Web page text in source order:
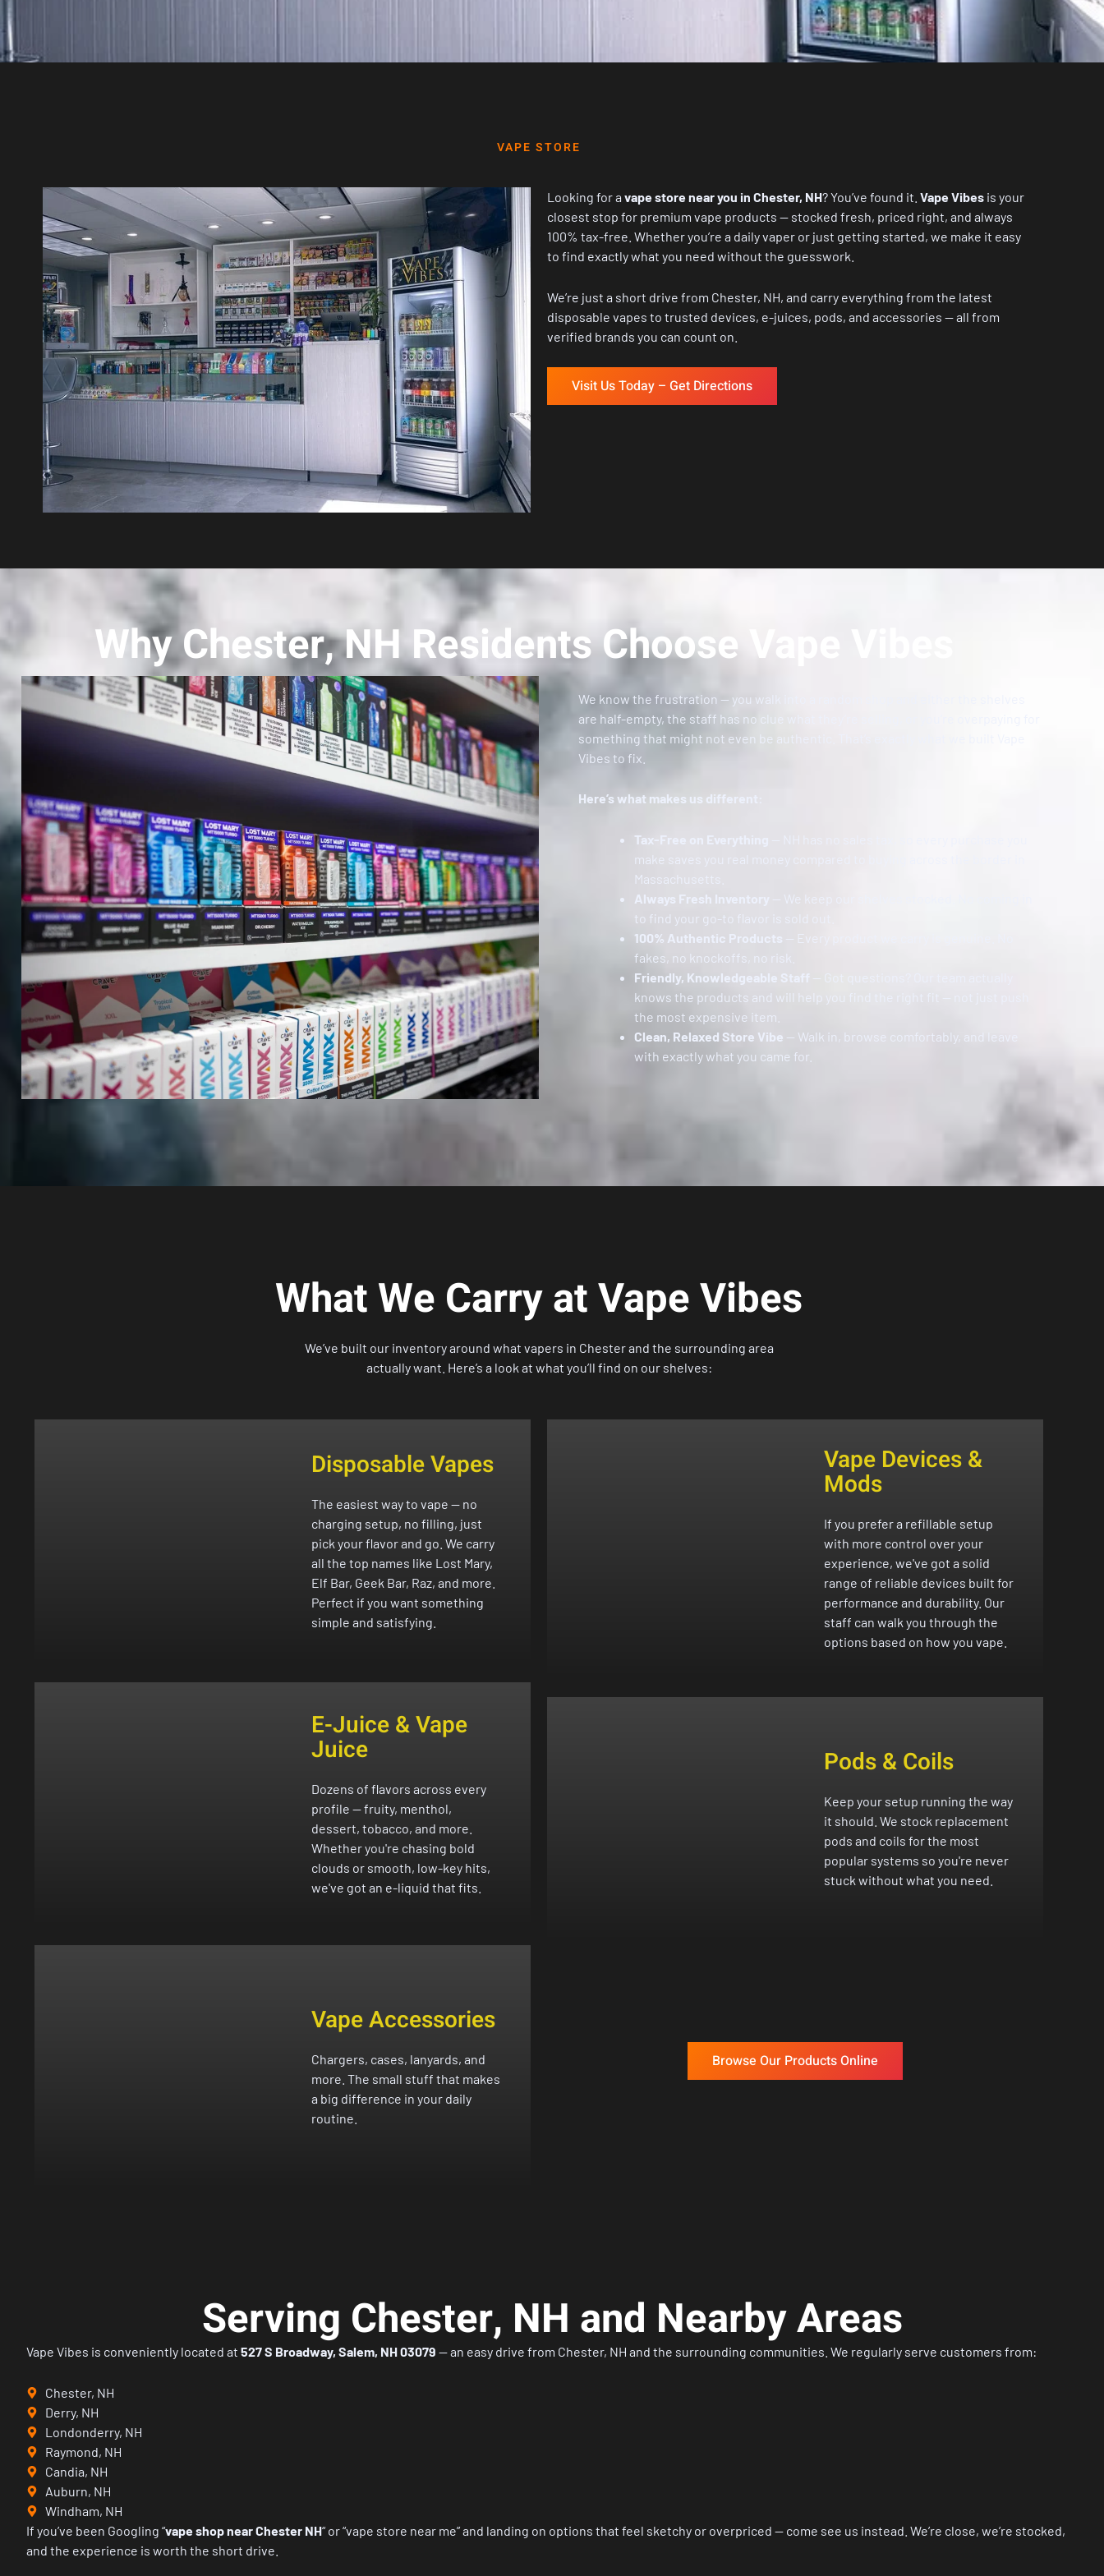
VAPE STORE
Looking for a vape store near you in Chester, NH? You’ve found it. Vape Vibes is your
closest stop for premium vape products — stocked fresh, priced right, and always
100% tax-free. Whether you’re a daily vaper or just getting started, we make it easy
to find exactly what you need without the guesswork.
We’re just a short drive from Chester, NH, and carry everything from the latest
disposable vapes to trusted devices, e-juices, pods, and accessories — all from
verified brands you can count on.
Visit Us Today – Get Directions
Why Chester, NH Residents Choose Vape Vibes
We know the frustration — you walk into a random shop and either the shelves
are half-empty, the staff has no clue what they’re selling, or you’re overpaying for
something that might not even be authentic. That’s exactly what we built Vape
Vibes to fix.
Here’s what makes us different:
Tax-Free on Everything
make saves you real money compared to buying across the border in
Massachusetts.
Always Fresh Inventory
— We keep our shelves stocked. No coming in
to find your go-to flavor is sold out.
100% Authentic Products — Every product we carry is genuine. No
fakes, no knockoffs, no risk.
Friendly, Knowledgeable Staff — Got questions? Our team actually
knows the products and will help you find the right fit — not just push
the most expensive item.
Clean, Relaxed Store Vibe — Walk in, browse comfortably, and leave
with exactly what you came for.
What We Carry at Vape Vibes
We’ve built our inventory around what vapers in Chesterand the surrounding area
actually want. Here’s a look at what you’ll find on our shelves:
Disposable Vapes
The easiest way to vape — no
charging setup, no filling, just
pick your flavor and go. We carry
all the top names like Lost Mary,
Elf Bar, Geek Bar, Raz, and more.
Perfect if you want something
simple and satisfying.
E-Juice & Vape
Juice
Dozens of flavors across every
profile — fruity, menthol,
dessert, tobacco, and more.
Whether you're chasing bold
clouds or smooth, low-key hits,
we've got an e-liquid that fits.
Vape Accessories
Chargers, cases, lanyards, and
more. The small stuff that makes
a big difference in your daily
routine.
Vape Devices &
Mods
If you prefer a refillable setup
with more control over your
experience, we've got a solid
range of reliable devices built for
performance and durability. Our
staff can walk you through the
options based on how you vape.
Pods & Coils
Keep your setup running the way
it should. We stock replacement
pods and coils for the most
popular systems so you're never
stuck without what you need.
Browse Our Products Online
Serving Chester, NH and Nearby Areas
Vape Vibes is conveniently located at 527 S Broadway, Salem, NH 03079 — an easy drive from Chester, NH and the surrounding communities. We regularly serve customers from:
Chester, NH
Derry, NH
Londonderry, NH
Raymond, NH
Candia, NH
Auburn, NH
Windham, NH
If you’ve been Googling “vape shop near Chester NH“ or“vape store near me”and landing on options that feel sketchy or overpriced — come see us instead. We’re close, we’re stocked,
and the experience is worth the short drive.